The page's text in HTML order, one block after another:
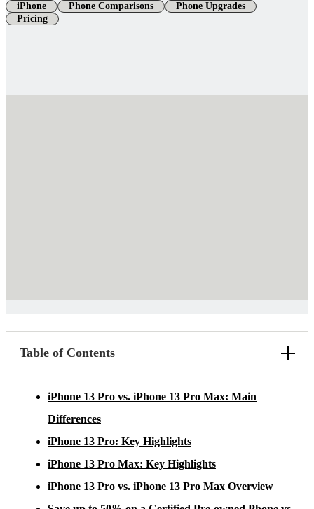
iPhone Phone Comparisons
Phone Upgrades
Pricing
Table of Contents
iPhone 13 Pro vs. iPhone 13 Pro Max: Main
Differences
iPhone 13 Pro: Key Highlights
iPhone 13 Pro Max: Key Highlights
iPhone 13 Pro vs. iPhone 13 Pro Max Overview